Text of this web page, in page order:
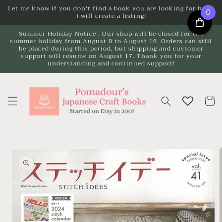
Skip to
Let me know if you don't find a book you are looking for here.
I will create a listing!
Summer Holiday Notice : Our shop will be closed for the
summer holiday from August 8 to August 16. Orders can still
be placed during this period, but shipping and customer
support will resume on August 17. Thank you for your
understanding and continued support!
Cart
product
information
0